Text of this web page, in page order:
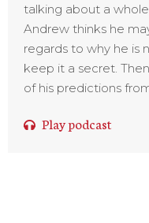
talking about a
Andrew thinks he
regards to why he is
keep it a secret.
of his predictions
Play podcast